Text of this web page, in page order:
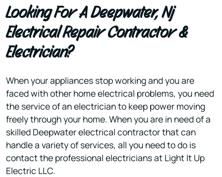
Looking For A Deepwater, Nj
Electrical Repair Contractor &
Electrician?
When your appliances stop working and you are
faced with other home electrical problems, you need
the service of an electrician to keep power moving
freely through your home. When you are in need of a
skilled Deepwater electrical contractor that can
handle a variety of services, all you need to do is
contact the professional electricians at Light It Up
Electric LLC.